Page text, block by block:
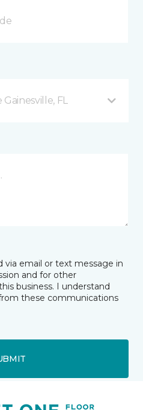
FL
via email or text message in
and for other
business. I understand
these communications